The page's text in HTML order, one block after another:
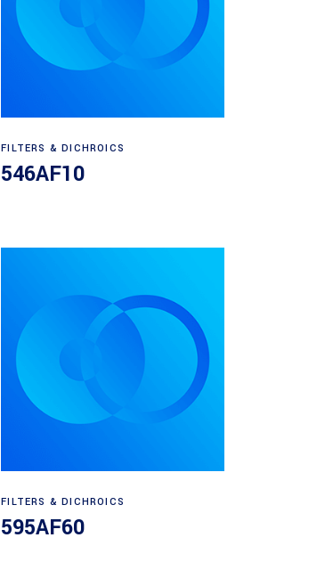
FILTERS & DICHROICS
546AF10
FILTERS & DICHROICS
595AF60